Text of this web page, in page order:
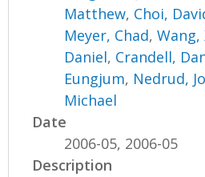
Matthew, Choi,
Meyer, Chad,Wang,
Daniel, Crandell,
Eungjum, Nedrud,
Michael
Date
2006-05, 2006-05
Description